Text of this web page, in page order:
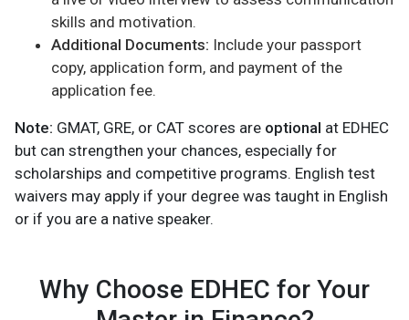
skills and motivation.
Additional Documents: Include your passport
copy, application form, and payment of the
application fee.
Note: GMAT, GRE, or CAT scores are optional at EDHEC
but can strengthen your chances, especially for
scholarships and competitive programs. English test
waivers may apply if your degree was taught in English
or if you are a native speaker.
Why Choose EDHEC for Your